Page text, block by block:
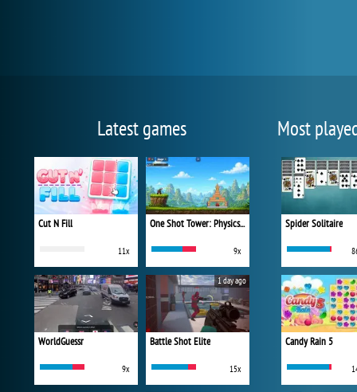
Latest games
Cut N Fill
11x
One Shot Tower: Physics Destroyer
9x
WorldGuessr
9x
Battle Shot Elite
15x
1 day ago
Most
Spider Solitaire
Candy Rain 5